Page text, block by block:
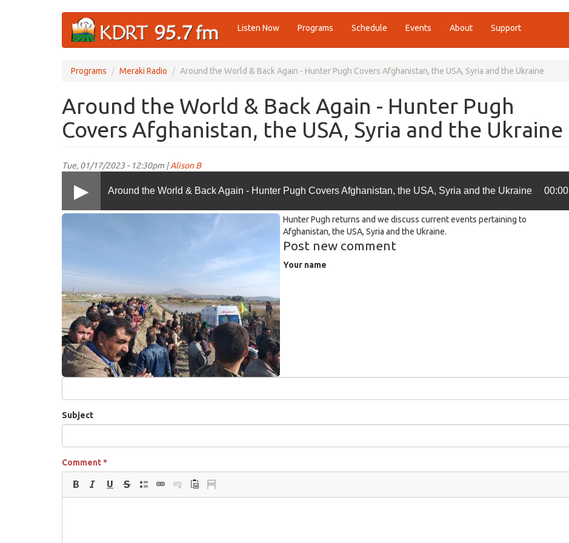
Listen Now Programs Schedule Events About Support
Programs Meraki Radio Around the World & Back Again - Hunter Pugh Covers Afghanistan, the USA, Syria and the Ukraine
Around the World & Back Again - Hunter Pugh
Covers Afghanistan, the USA, Syria and the Ukraine
Tue, 01/17/2023 - 12:30pm |Alison B
Around the World & Back Again - Hunter Pugh Covers Afghanistan, the USA, Syria and the Ukraine 00:00
IMG-
copy.jpg
Hunter Pugh returns and we discuss current events pertaining to
Afghanistan, the USA, Syria and the Ukraine.
Post new comment
Your name
Subject
Comment*